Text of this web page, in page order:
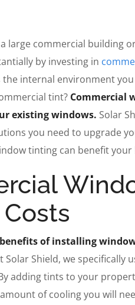
large commercial building
by investing in
the internal environment
tint? Commercial
existing windows. Solar
you need to upgrade
tinting can benefit
of installing
Solar Shield, we specifically
adding tints to your
of cooling you will